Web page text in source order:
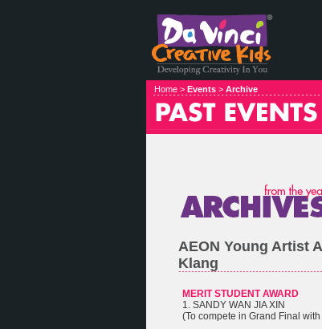
Home > Events > Archive
AEON Young Artist
Klang
MERIT STUDENT AWARD
1. SANDY WAN JIA XIN
(To compete in Grand Final